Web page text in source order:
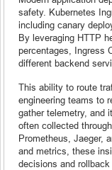
safety. Kubernetes
including canary
By leveraging HTTP
percentages, Ingress
different backend
This ability to route
engineering teams to
gather telemetry, and
often collected
Prometheus, Jaeger,
and metrics, these
decisions and